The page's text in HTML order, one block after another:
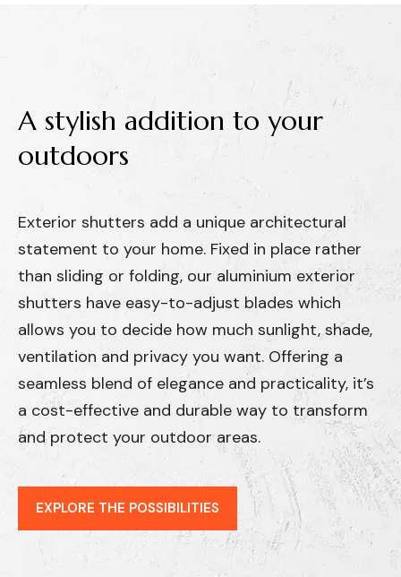
A stylish addition to your
outdoors
Exterior shutters add a unique architectural
statement to your home. Fixed in place rather
than sliding or folding, our aluminium exterior
shutters have easy-to-adjust blades which
allows you to decide how much sunlight, shade,
ventilation and privacy you want. Offering a
seamless blend of elegance and practicality, it’s
a cost-effective and durable way to transform
and protect your outdoor areas.
EXPLORE THE POSSIBILITIES